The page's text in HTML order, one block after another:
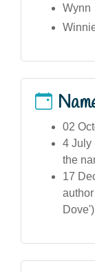
Wynn
02
4 July
the
17
Dove')